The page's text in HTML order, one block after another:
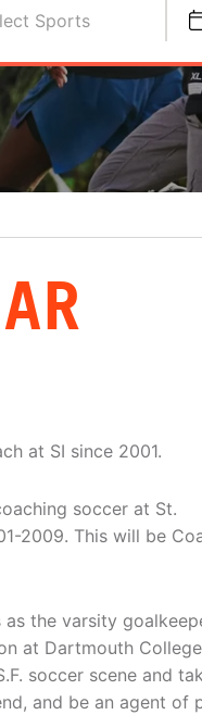
Sports
at SI since 2001.
soccer at St.
2009. This will be
as the varsity
at Dartmouth
soccer scene and
and be an agent